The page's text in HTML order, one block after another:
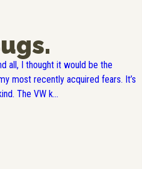
all, I thought it would be the
most recently acquired fears. It’s
The VW k...